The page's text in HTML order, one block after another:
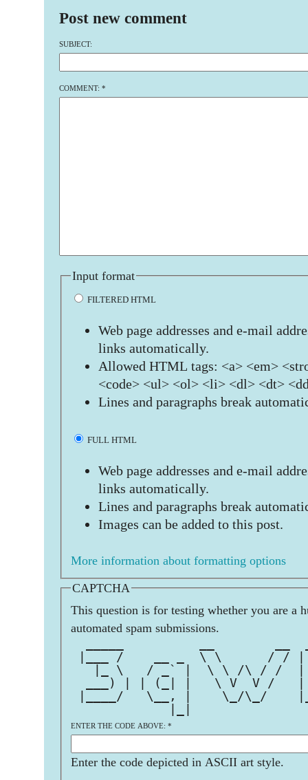
Post new comment
SUBJECT:
COMMENT: *
Input format
FILTERED HTML
Web page addresses and e-mail
links automatically.
Allowed HTML tags: <a> <em>
<code> <ul> <ol> <li> <dl> <dt>
Lines and paragraphs break
FULL HTML
Web page addresses and e-mail
links automatically.
Lines and paragraphs break
Images can be added to this post.
More information about formatting options
CAPTCHA
This question is for testing whether you are a
automated spam submissions.
|___ /    __ _  \ \      / /
|_ \   / _` |  \ \ /\ / /
___) | | (_| |   \ V  V /
|____/   \__, |    \_/\_/
ENTER THE CODE ABOVE: *
Enter the code depicted in ASCII art style.